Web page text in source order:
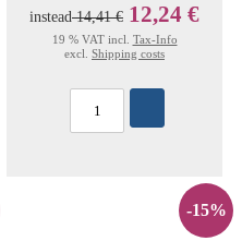
instead14,41 € 12,24 €
19 % VAT incl. Tax-Info
excl. Shipping costs
-15%